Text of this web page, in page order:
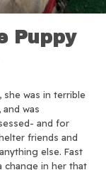
Puppy
she was in terrible
and was
and for
friends and
else. Fast
change in her that